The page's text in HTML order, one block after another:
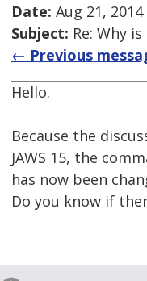
Date: Aug 21, 2014
Subject: Re: Why
← Previous
Hello.
Because the
JAWS 15, the
has now been
Do you know if